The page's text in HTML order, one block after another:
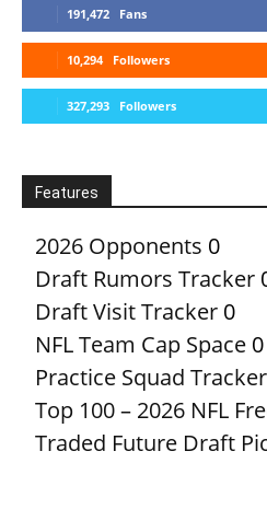
191,472 Fans
10,294 Followers
327,293 Followers
Features
2026 Opponents 0
Draft Rumors Tracker
Draft Visit Tracker 0
NFL Team Cap Space 0
Practice Squad Tracker
Top 100 – 2026 NFL
Traded Future Draft